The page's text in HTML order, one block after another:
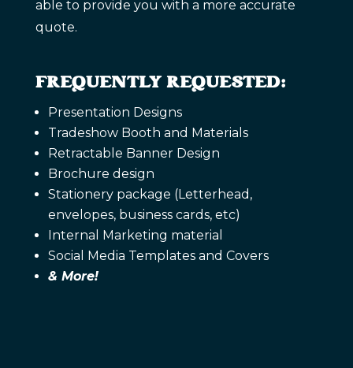
able to provide you with a more accurate
quote.
FREQUENTLY REQUESTED:
Presentation Designs
Tradeshow Booth and Materials
Retractable Banner Design
Brochure design
Stationery package (Letterhead,
envelopes, business cards, etc)
Internal Marketing material
Social Media Templates and Covers
& More!